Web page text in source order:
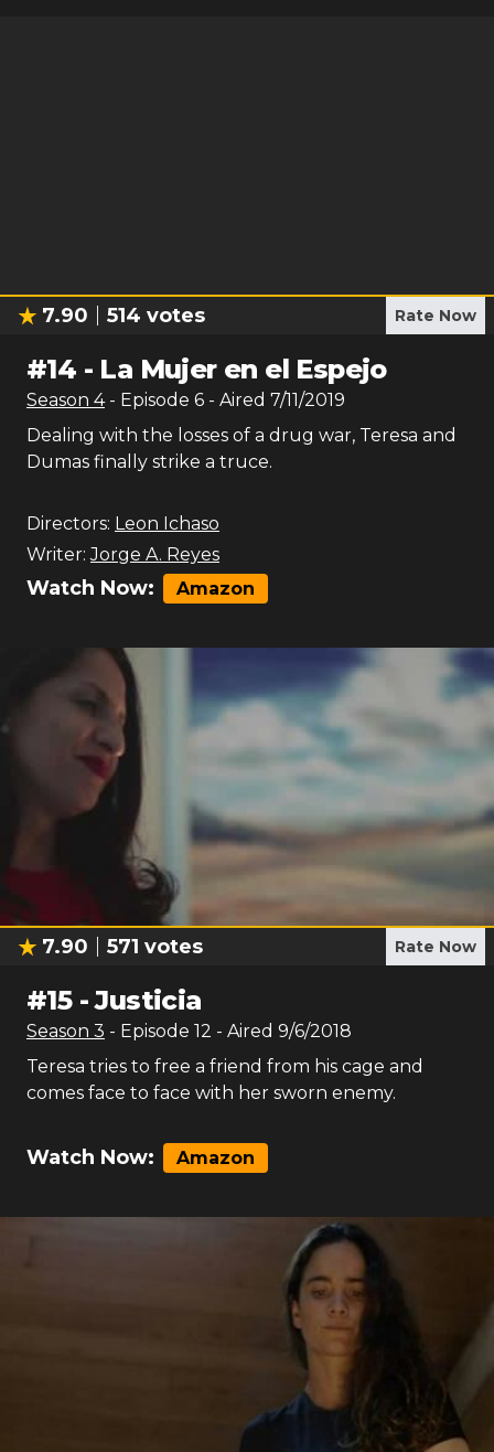
7.90 514 votes Rate Now
#14 - La Mujer en el Espejo
Season 4 - Episode 6 - Aired 7/11/2019
Dealing with the losses of a drug war, Teresa and
Dumas finally strike a truce.
Directors: Leon Ichaso
Writer: Jorge A. Reyes
Watch Now: Amazon
7.90 571 votes Rate Now
#15-Justicia
Season 3 - Episode 12 - Aired 9/6/2018
Teresa tries to free a friend from his cage and
comes face to face with her sworn enemy.
Watch Now: Amazon